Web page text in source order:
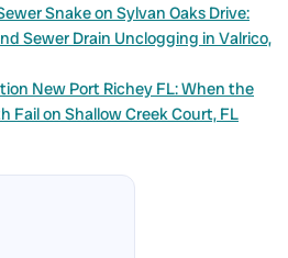
Snake on Sylvan Oaks Drive:
Sewer Drain Unclogging in Valrico,
New Port Richey FL: When the
Fail on Shallow Creek Court, FL